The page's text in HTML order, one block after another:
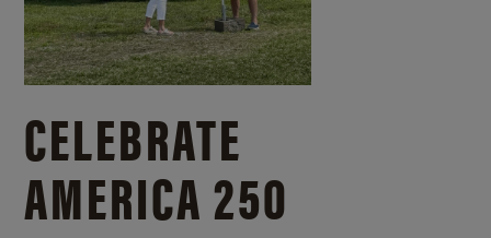
CELEBRATE
AMERICA 250